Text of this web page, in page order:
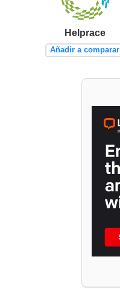
Helprace
Añadir a comparar